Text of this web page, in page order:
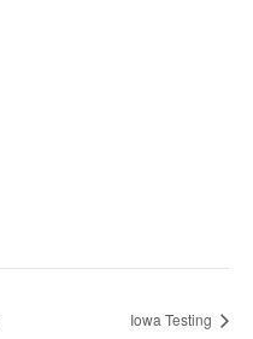
Iowa Testing